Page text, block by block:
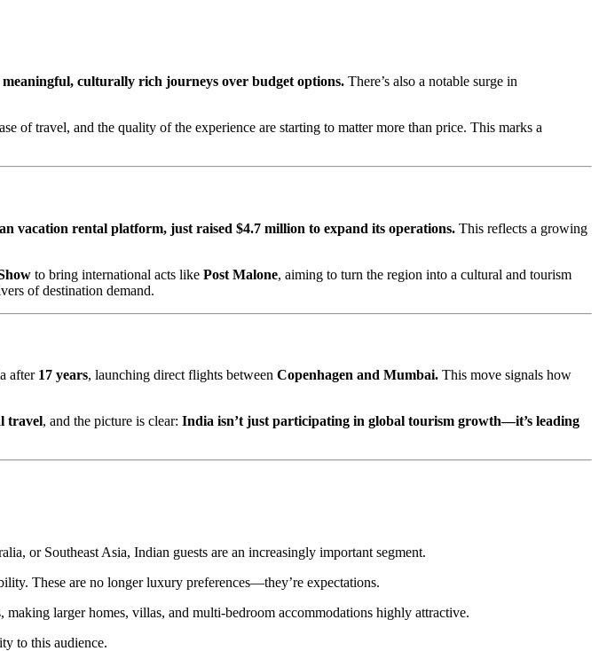
culturally rich journeys over budget options. There’s also a notable surge in
of travel, and the quality of the experience are starting to matter more than price. This marks a
vacation rental platform, just raised $4.7 million to expand its operations. This reflects a growing
to bring international acts like Post Malone, aiming to turn the region into a cultural and tourism
of destination demand.
after 17 years, launching direct flights between Copenhagen and Mumbai. This move signals how
travel, and the picture is clear: India isn’t just participating in global tourism growth—it’s leading
or Southeast Asia, Indian guests are an increasingly important segment.
These are no longer luxury preferences—they’re expectations.
larger homes, villas, and multi-bedroom accommodations highly attractive.
to this audience.